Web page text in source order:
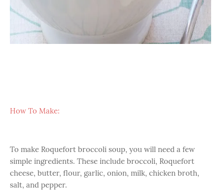
How To Make:
To make Roquefort broccoli soup, you will need a few
simple ingredients. These include broccoli, Roquefort
cheese, butter, flour, garlic, onion, milk, chicken broth,
salt, and pepper.